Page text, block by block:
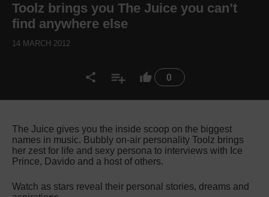
0
Toolz brings you The Juice you can’t
find anywhere else
14 MARCH 2012
The Juice gives you the inside scoop on the biggest
names in music. Bubbly on-air personality Toolz brings
her zest for life and sexy persona to interviews with Ice
Prince, Davido and a host of others.
Watch as stars reveal their personal stories, dreams and